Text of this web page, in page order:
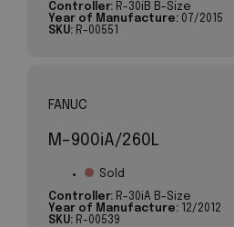
Controller:R-30iB B-Size
Year of Manufacture:07/2015
SKU:R-00551
FANUC
M-900iA/260L
Sold
Controller:R-30iA B-Size
Year of Manufacture:12/2012
SKU:R-00539